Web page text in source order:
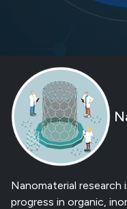
Nanomaterial research
progress in organic,